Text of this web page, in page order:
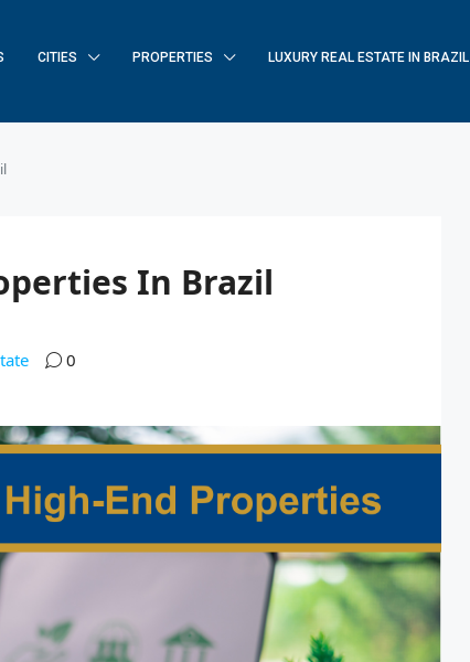
CITIES PROPERTIES LUXURY REAL ESTATE IN BRAZIL
In Brazil
0